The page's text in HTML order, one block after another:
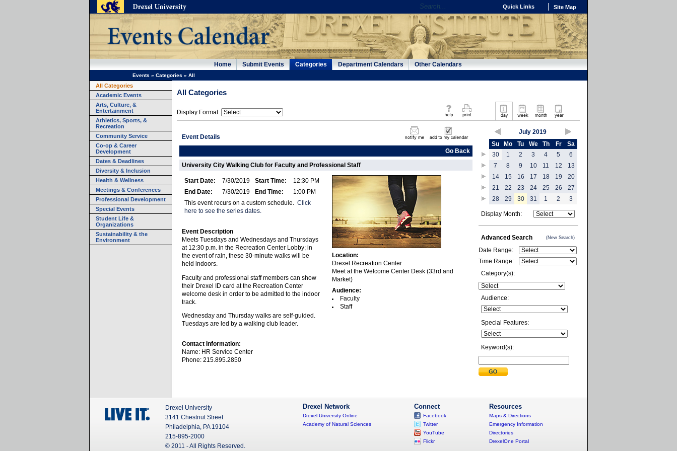
Quick Links Site Map
Home Submit Events Categories Department Calendars Other Calendars
Events » Categories » All
All Categories
Academic Events
Arts, Culture, &
Entertainment
Athletics, Sports, &
Recreation
Community Service
Co-op & Career
Development
Dates & Deadlines
Diversity & Inclusion
Health & Wellness
Meetings & Conferences
Professional Development
Special Events
Student Life &
Organizations
Sustainability & the
Environment
All Categories
Display Format:
Event Details
Go Back
University City Walking Club for Faculty and Professional Staff
Start Date: 7/30/2019 Start Time:
12:30 PM
End Date:
7/30/2019 End Time:
1:00 PM
This event recurs on a custom schedule. Click
here to see the series dates.
Event Description
Meets Tuesdays and Wednesdays and Thursdays
at 12:30 p.m. in the Recreation Center Lobby; in
the event of rain, these 30-minute walks will be
held indoors.
Faculty and professional staff members can show
their Drexel ID card at the Recreation Center
welcome desk in order to be admitted to the indoor
track.
Wednesday and Thursday walks are self-guided.
Tuesdays are led by a walking club leader.
Contact Information:
Name: HR Service Center
Phone: 215.895.2850
Location:
Drexel Recreation Center
Meet at the Welcome Center Desk (33rd and
Market)
Audience:
Faculty
Staff
July 2019
Su
Mo Tu We Th Fr
Sa
30
1 2 3 4 5
6
7
8 9 10 11 12
13
14
15 16 17 18 19
20
21
22 23 24 25 26
27
28
29 30 31 1 2 3
Display Month:
Advanced Search (New Search)
Date Range:
Time Range:
Category(s):
Audience:
Special Features:
Keyword(s):
Resources
Maps & Directions
Emergency Information
Directories
DrexelOne Portal
Connect
Facebook
Twitter
YouTube
Flickr
Drexel Network
Drexel University Online
Academy of Natural Sciences
Drexel University
3141 Chestnut Street
Philadelphia, PA 19104
215-895-2000
© 2011 - All Rights Reserved.